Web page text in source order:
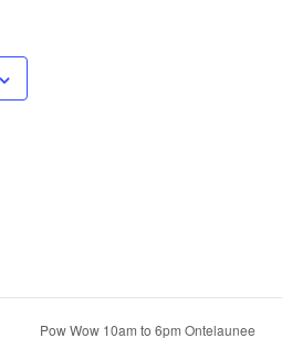
Pow Wow 10am to 6pm Ontelaunee